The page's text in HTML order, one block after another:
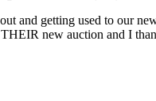
and getting used to our
new auction and I